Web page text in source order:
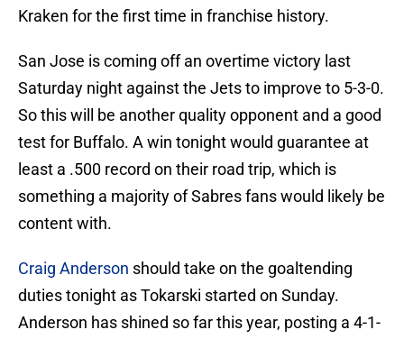
Kraken for the first time in franchise history.
San Jose is coming off an overtime victory last
Saturday night against the Jets to improve to 5-3-0.
So this will be another quality opponent and a good
test for Buffalo. A win tonight would guarantee at
least a .500 record on their road trip, which is
something a majority of Sabres fans would likely be
content with.
Craig Anderson should take on the goaltending
duties tonight as Tokarski started on Sunday.
Anderson has shined so far this year, posting a 4-1-